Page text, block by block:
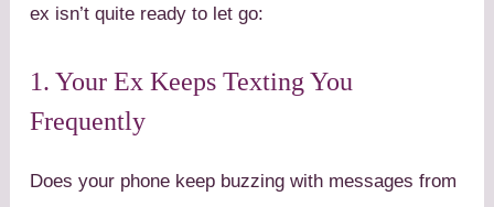
ex isn’t quite ready to let go:
1. Your Ex Keeps Texting You
Frequently
Does your phone keep buzzing with messages from